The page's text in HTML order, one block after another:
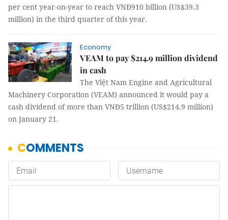
per cent year-on-year to reach VNĐ910 billion (US$39.3
million) in the third quarter of this year.
Economy
VEAM to pay $214.9 million dividend
in cash
The Việt Nam Engine and Agricultural
Machinery Corporation (VEAM) announced it would pay a
cash dividend of more than VNĐ5 trillion (US$214.9 million)
on January 21.